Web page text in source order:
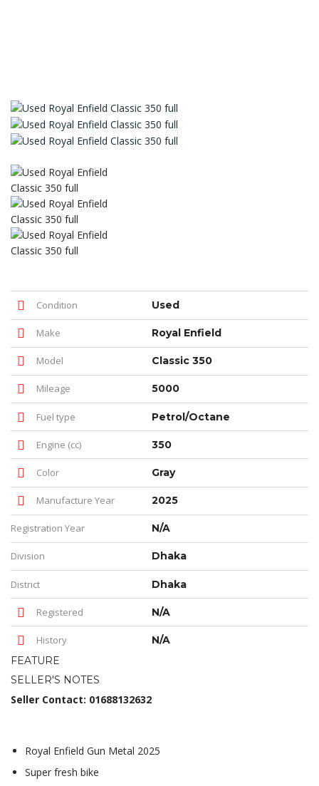
Condition Used
Make Royal Enfield
Model Classic 350
Mileage 5000
Fuel type Petrol/Octane
Engine (cc) 350
Color Gray
Manufacture Year 2025
Registration Year N/A
Division Dhaka
District Dhaka
Registered N/A
History
N/A
FEATURE
SELLER'S NOTES
Seller Contact: 01688132632
Royal Enfield Gun Metal 2025
Super fresh bike